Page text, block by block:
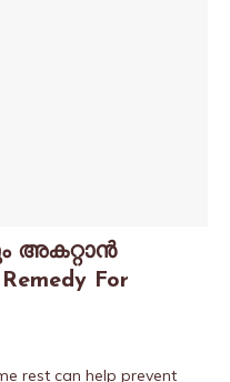
അകറ്റാൻ
For
rest can help prevent